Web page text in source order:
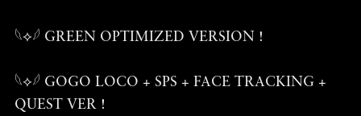
𓆩⟡𓆪 GREEN OPTIMIZED VERSION !
𓆩⟡𓆪 GOGO LOCO + SPS + FACE TRACKING +
QUEST VER !